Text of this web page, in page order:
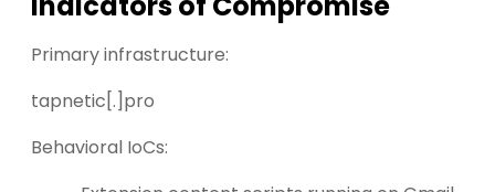
Primary infrastructure:
tapnetic[.]pro
Behavioral IoCs: